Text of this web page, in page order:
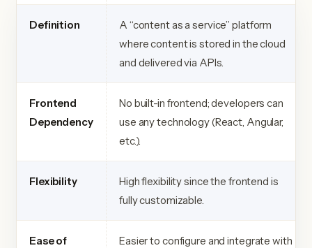
Definition
A “content as a service” platform
where content is stored in the cloud
and delivered via APIs.
Frontend
Dependency
No built-in frontend; developers can
use any technology (React, Angular,
etc.).
Flexibility
High flexibility since the frontend is
fully customizable.
Ease of
Easier to configure and integrate with